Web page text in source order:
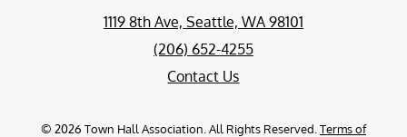
1119 8th Ave, Seattle, WA 98101
(206) 652-4255
Contact Us
© 2026 Town Hall Association. All Rights Reserved. Terms of